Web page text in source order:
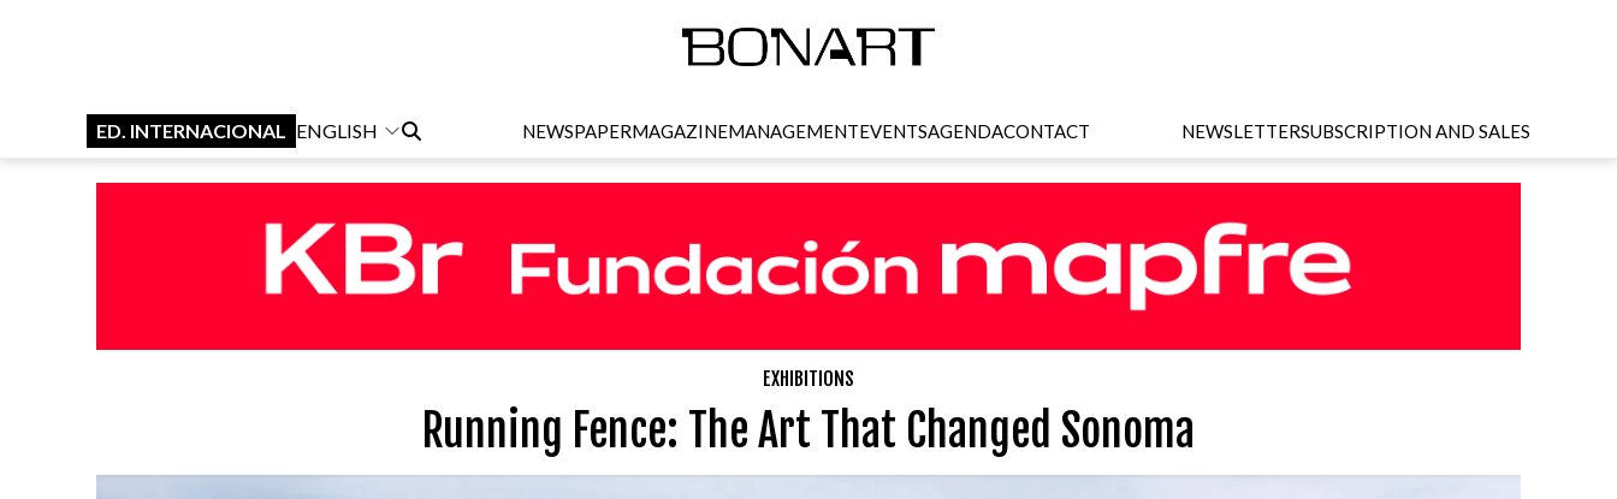
ED. INTERNACIONAL ENGLISH NEWSPAPERMAGAZINEMANAGEMENTEVENTSAGENDACONTACT NEWSLETTERSUBSCRIPTION AND SALES
EXHIBITIONS
Running Fence: The Art That Changed Sonoma